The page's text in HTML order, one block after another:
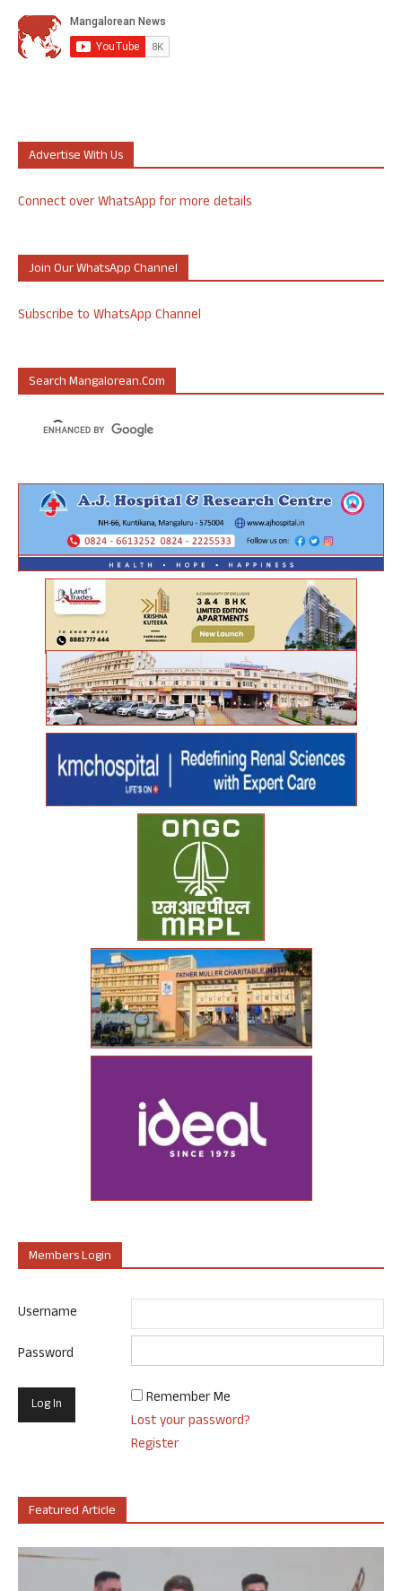
Advertise With Us
Connect over WhatsApp for more details
Join Our WhatsApp Channel
Subscribe to WhatsApp Channel
Search Mangalorean.com
Members Login
Username
Password
Remember Me
Lost your password?
Register
Featured Article